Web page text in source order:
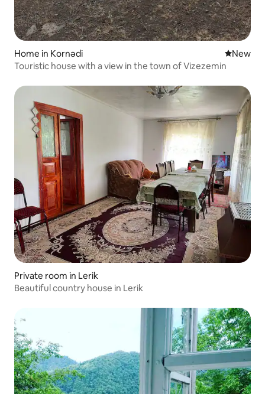
Home in Kornədi New
New
Touristic house with a view in the town of Vizezemin
Private room in Lerik
Beautiful country house in Lerik